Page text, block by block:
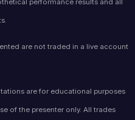
performance results and all
are not traded in a live account
are for educational purposes
of the presenter only. All trades